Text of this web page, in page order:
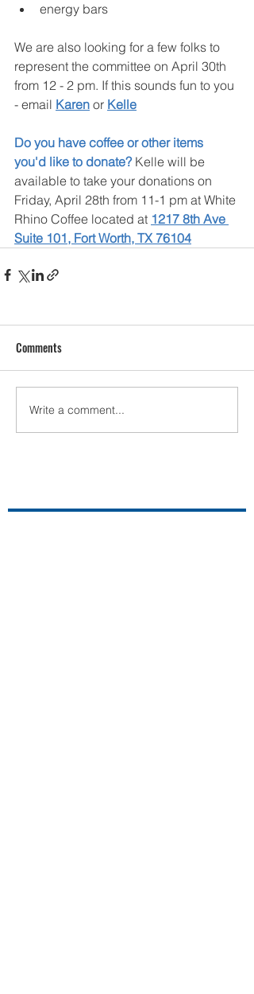
energy bars
We are also looking for a few folks to
represent the committee on April 30th
from 12 - 2 pm. If this sounds fun to you
- email Karen or Kelle
Do you have coffee or other items
you'd like to donate? Kelle will be
available to take your donations on
Friday, April 28th from 11-1 pm at White
Rhino Coffee located at 1217 8th Ave
Suite 101, Fort Worth, TX 76104
Comments
Write a comment...